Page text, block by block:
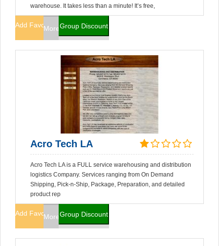
warehouse. It takes less than a minute! It’s free,
Add FavoritesMore InfoGroup Discount
Acro Tech LA
Acro Tech LA is a FULL service warehousing and distribution
logistics Company. Services ranging from On Demand
Shipping, Pick-n-Ship, Package, Preparation, and detailed
product rep
Add FavoritesMore InfoGroup Discount